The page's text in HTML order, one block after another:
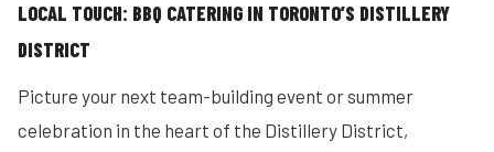
LOCAL TOUCH: BBQ CATERING IN TORONTO’S DISTILLERY
DISTRICT
Picture your next team-building event or summer
celebration in the heart of the Distillery District,